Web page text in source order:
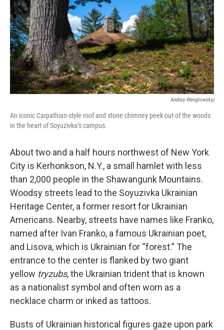
Andrea Wenglowskyj
An iconic Carpathian-style roof and stone chimney peek out of the woods
in the heart of Soyuzivka’s campus.
About two and a half hours northwest of New York
City is Kerhonkson, N.Y., a small hamlet with less
than 2,000 people in the Shawangunk Mountains.
Woodsy streets lead to the Soyuzivka Ukrainian
Heritage Center, a former resort for Ukrainian
Americans. Nearby, streets have names like Franko,
named after Ivan Franko, a famous Ukrainian poet,
and Lisova, which is Ukrainian for “forest.” The
entrance to the center is flanked by two giant
yellow tryzubs, the Ukrainian trident that is known
as a nationalist symbol and often worn as a
necklace charm or inked as tattoos.
Busts of Ukrainian historical figures gaze upon park